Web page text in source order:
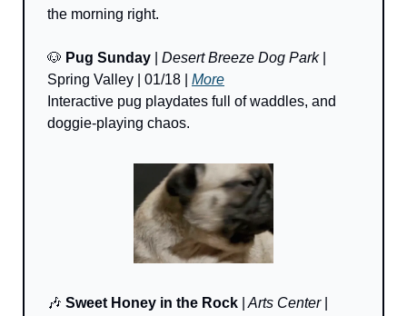
the morning right.
🐶 Pug Sunday Desert Breeze Dog Park |
Spring Valley | 01/18 | More
Interactive pug playdates full of waddles, and
doggie-playing chaos.
🎶 Sweet Honey in the Rock Arts Center |